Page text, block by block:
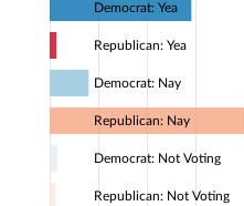
Democrat: Yea
Republican: Yea
Democrat: Nay
Republican: Nay
Democrat: Not Voting
Republican: Not Voting